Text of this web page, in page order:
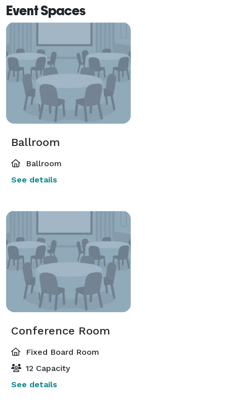
Event Spaces
Ballroom
Ballroom
See details
Conference Room
Fixed Board Room
12 Capacity
See details